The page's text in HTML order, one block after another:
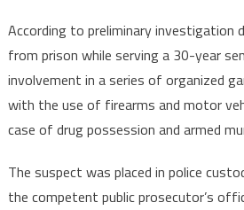
According to preliminary investigation
from prison while serving a 30-year
involvement in a series of organized
with the use of firearms and motor
case of drug possession and armed
The suspect was placed in police
the competent public prosecutor’s